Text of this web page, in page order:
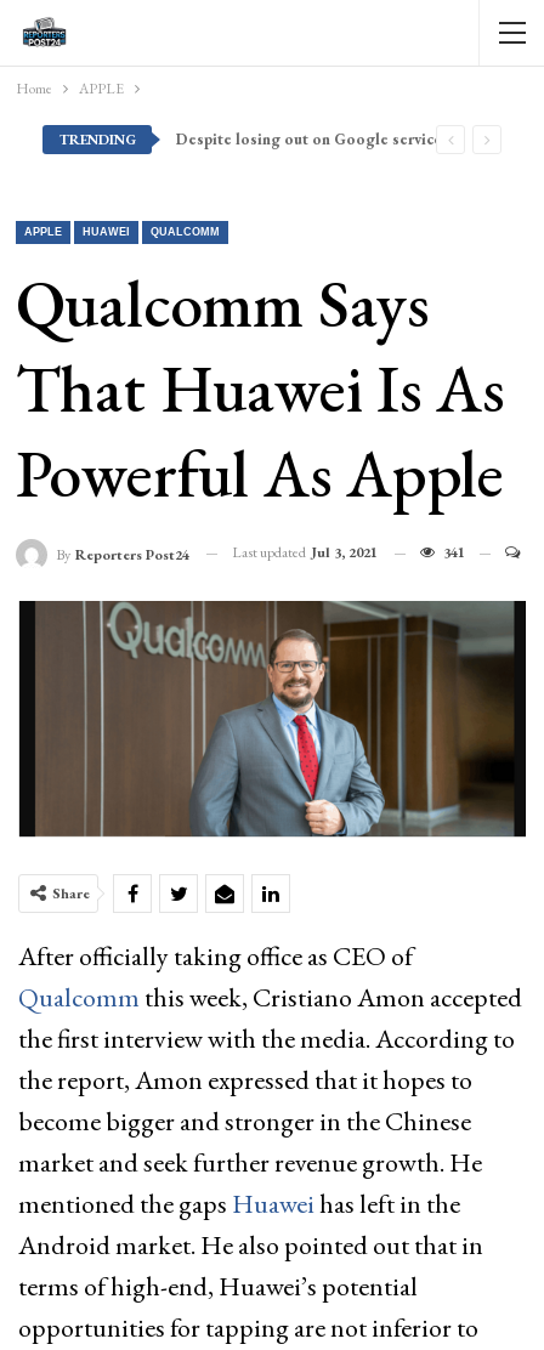
Home APPLE
TRENDING Despite losing out on Google services, Americans want Huawei to make a return stateside
APPLE HUAWEI QUALCOMM
Qualcomm Says
That Huawei Is As
Powerful As Apple
By Reporters Post24 Last updated Jul 3, 2021 341
Share
After officially taking office as CEO of
Qualcomm this week, Cristiano Amon accepted
the first interview with the media. According to
the report, Amon expressed that it hopes to
become bigger and stronger in the Chinese
market and seek further revenue growth. He
mentioned the gaps Huaweihas left in the
Android market. He also pointed out that in
terms of high-end, Huawei’s potential
opportunities for tapping are not inferior to